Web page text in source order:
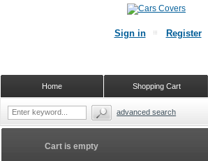
Cart is empty
Sign in Register
Shopping Cart
Home
advanced search